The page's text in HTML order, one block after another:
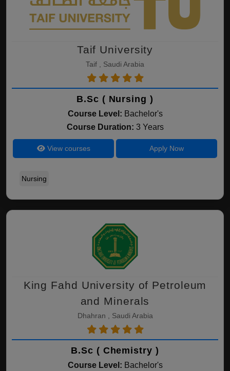
Taif University
Taif , Saudi Arabia
B.Sc ( Nursing )
Course Level: Bachelor's
Course Duration: 3 Years
View courses Apply Now
Nursing
King Fahd University of Petroleum
and Minerals
Dhahran , Saudi Arabia
B.Sc ( Chemistry )
Course Level: Bachelor's